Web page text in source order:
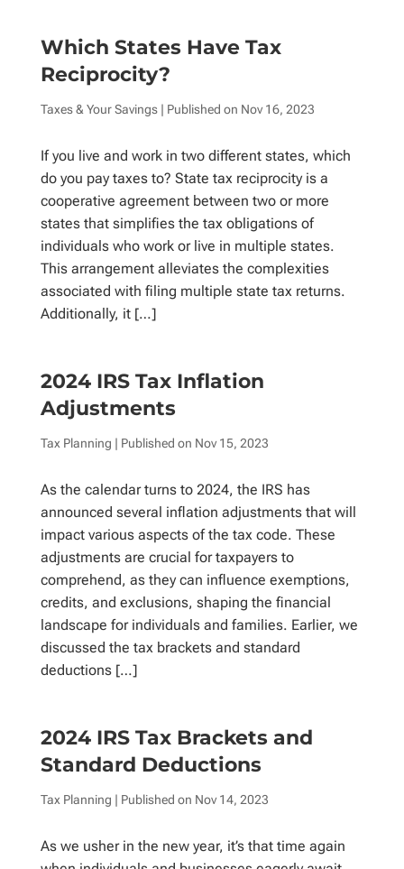
Which States Have Tax
Reciprocity?
Taxes & Your Savings| Published on Nov 16, 2023
If you live and work in two different states, which
do you pay taxes to? State tax reciprocity is a
cooperative agreement between two or more
states that simplifies the tax obligations of
individuals who work or live in multiple states.
This arrangement alleviates the complexities
associated with filing multiple state tax returns.
Additionally, it […]
2024 IRS Tax Inflation
Adjustments
Tax Planning | Published on Nov 15, 2023
As the calendar turns to 2024, the IRS has
announced several inflation adjustments that will
impact various aspects of the tax code. These
adjustments are crucial for taxpayers to
comprehend, as they can influence exemptions,
credits, and exclusions, shaping the financial
landscape for individuals and families. Earlier, we
discussed the tax brackets and standard
deductions […]
2024 IRS Tax Brackets and
Standard Deductions
Tax Planning | Published on Nov 14, 2023
As we usher in the new year, it’s that time again